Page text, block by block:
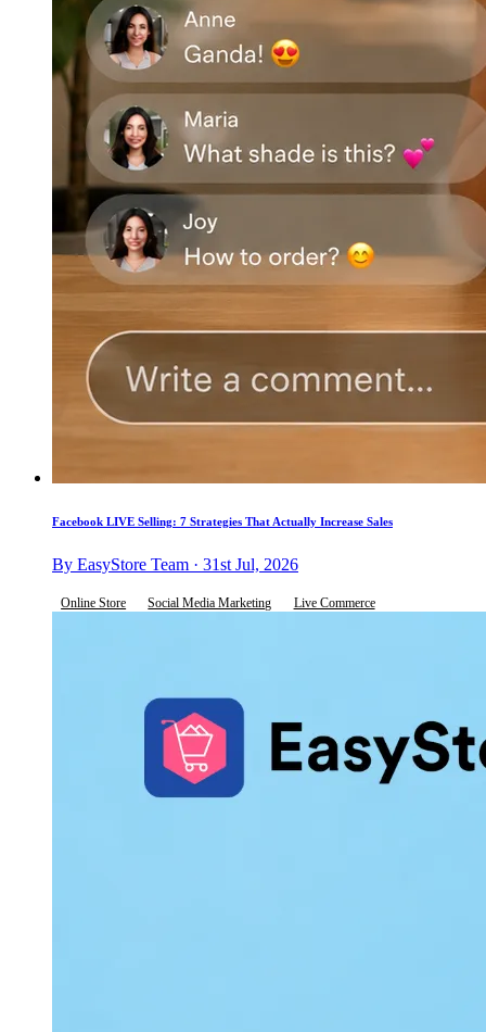
Facebook LIVE Selling: 7 Strategies That Actually Increase Sales
By EasyStore Team · 31st Jul, 2026
Online Store Social Media Marketing Live Commerce